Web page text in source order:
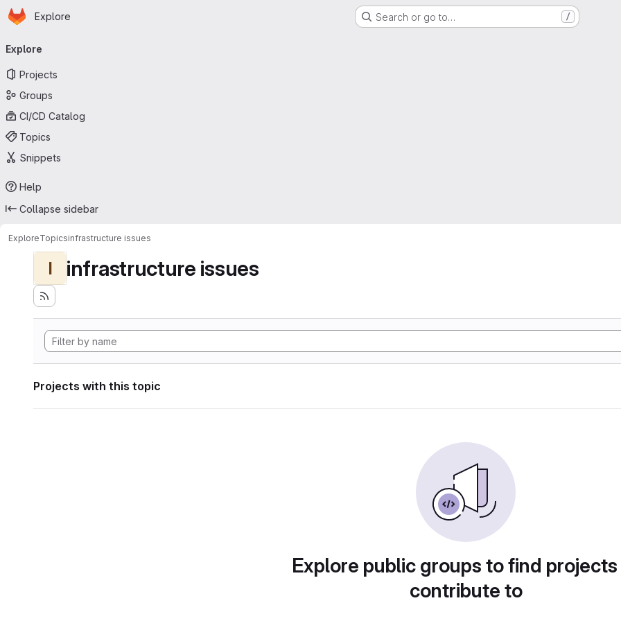
Skip to main content
Homepage
Explore Search or go to… /
navigation
Explore
Projects
Groups
CI/CD Catalog
Topics
Snippets
Help
Collapse sidebar
ExploreTopicsinfrastructure issues
I infrastructure issues
Projects with this topic
Explore public groups to find
contribute to